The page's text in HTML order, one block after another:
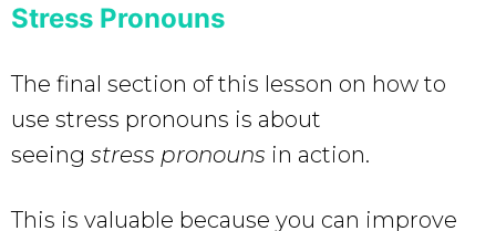
Stress Pronouns
The final section of this lesson on how to
use stress pronouns is about
seeing stress pronouns in action.
This is valuable because you can improve